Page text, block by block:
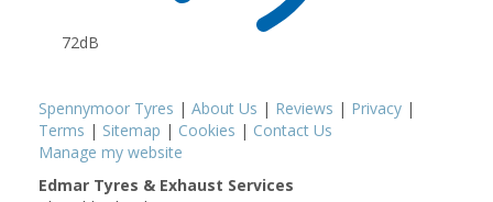
72dB
Spennymoor Tyres | About Us | Reviews | Privacy |
Terms | Sitemap | Cookies | Contact Us
Manage my website
Edmar Tyres & Exhaust Services